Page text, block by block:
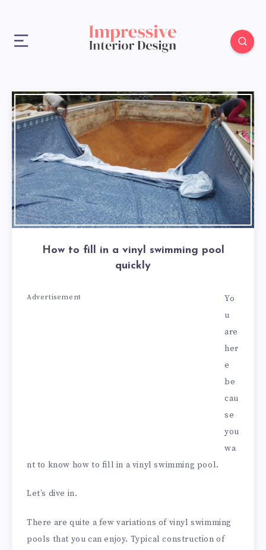
How to fill in a vinyl swimming pool
quickly
Advertisement
Yo
u
are
her
e
be
cau
se
you
wa
nt to know how to fill in a vinyl swimming pool.
Let’s dive in.
There are quite a few variations of vinyl swimming
pools that you can enjoy. Typical construction of